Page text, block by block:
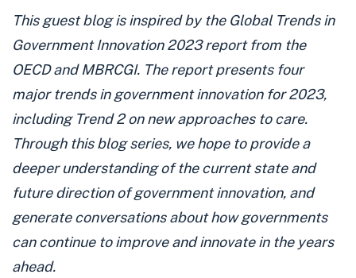
This guest blog is inspired by the Global Trends in
Government Innovation 2023report from the
OECD andMBRCGI. The report presents four
major trends in government innovation for 2023,
including Trend 2 on new approaches to care.
Through this blog series, we hope to provide a
deeper understanding of the current state and
future direction of government innovation, and
generate conversations about how governments
can continue to improve and innovate in the years
ahead.